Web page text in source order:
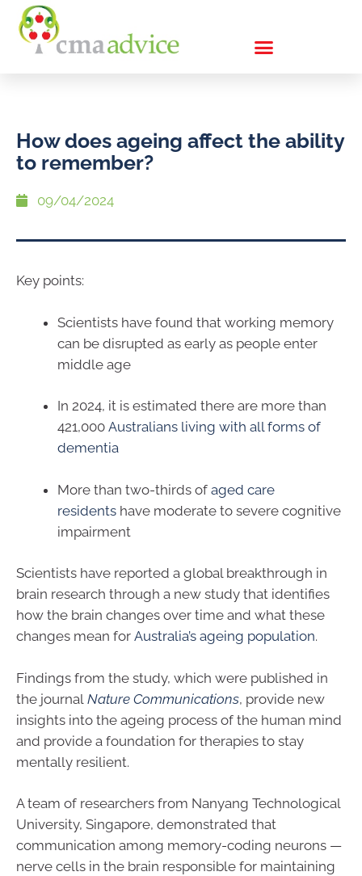
How does ageing affect the ability
to remember?
09/04/2024
Key points:
Scientists have found that working memory
can be disrupted as early as people enter
middle age
In 2024, it is estimated there are more than
421,000 Australians living with all forms of
dementia
More than two-thirds of aged care
residents have moderate to severe cognitive
impairment
Scientists have reported a global breakthrough in
brain research through a new study that identifies
how the brain changes over time and what these
changes mean for Australia’s ageing population.
Findings from the study, which were published in
the journal Nature Communications, provide new
insights into the ageing process of the human mind
and provide a foundation for therapies to stay
mentally resilient.
A team of researchers from Nanyang Technological
University, Singapore, demonstrated that
communication among memory-coding neurons —
nerve cells in the brain responsible for maintaining